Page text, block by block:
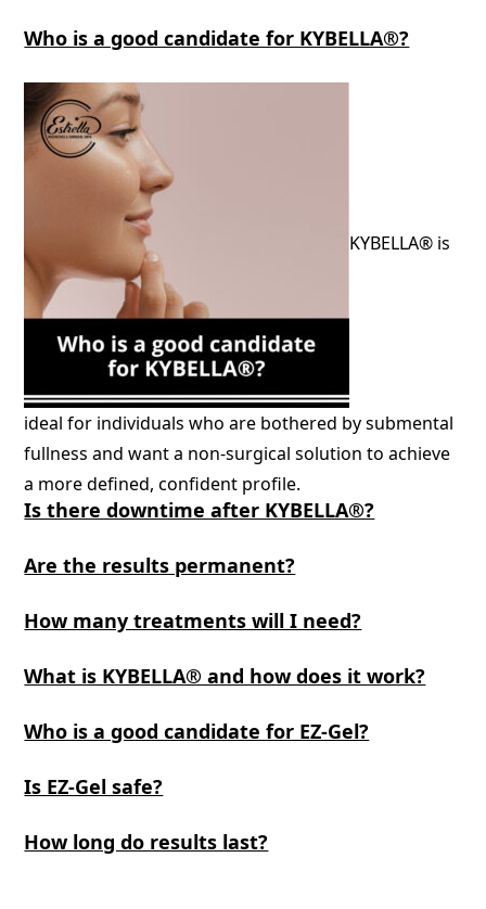
Who is a good candidate for KYBELLA®?
KYBELLA® is
ideal for individuals who are bothered by submental
fullness and want a non-surgical solution to achieve
a more defined, confident profile.
Is there downtime after KYBELLA®?
Are the results permanent?
How many treatments will I need?
What is KYBELLA® and how does it work?
Who is a good candidate for EZ-Gel?
Is EZ-Gel safe?
How long do results last?